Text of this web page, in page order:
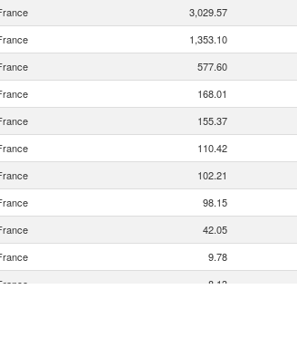
3,029.57
1,353.10
577.60
168.01
155.37
110.42
102.21
98.15
42.05
9.78
8.13